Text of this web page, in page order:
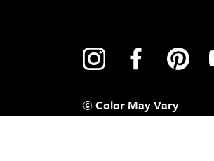
© Color May Vary